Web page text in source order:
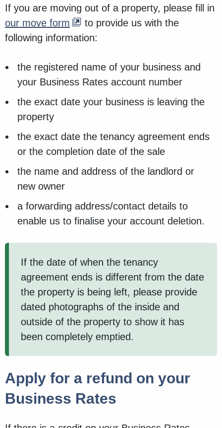
If you are moving out of a property, please fill in
our move form
to provide us with the
following information:
the registered name of your business and
your Business Rates account number
the exact date your business is leaving the
property
the exact date the tenancy agreement ends
or the completion date of the sale
the name and address of the landlord or
new owner
a forwarding address/contact details to
enable us to finalise your account deletion.
If the date of when the tenancy
agreement ends is different from the date
the property is being left, please provide
dated photographs of the inside and
outside of the property to show it has
been completely emptied.
Apply for a refund on your
Business Rates